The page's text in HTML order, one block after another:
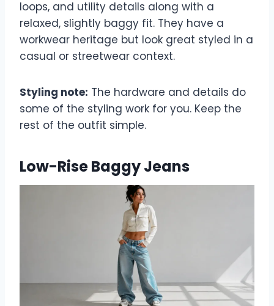
loops, and utility details along with a
relaxed, slightly baggy fit. They have a
workwear heritage but look great styled in a
casual or streetwear context.
Styling note: The hardware and details do
some of the styling work for you. Keep the
rest of the outfit simple.
Low-Rise Baggy Jeans